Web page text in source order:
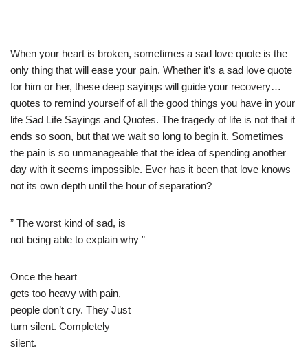
When your heart is broken, sometimes a sad love quote is the
only thing that will ease your pain. Whether it’s a sad love quote
for him or her, these deep sayings will guide your recovery…
quotes to remind yourself of all the good things you have in your
life Sad Life Sayings and Quotes. The tragedy of life is not that it
ends so soon, but that we wait so long to begin it. Sometimes
the pain is so unmanageable that the idea of spending another
day with it seems impossible. Ever has it been that love knows
not its own depth until the hour of separation?
” The worst kind of sad, is
not being able to explain why ”
Once the heart
gets too heavy with pain,
people don’t cry. They Just
turn silent. Completely
silent.